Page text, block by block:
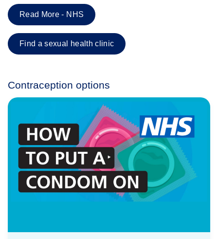
Read More - NHS
Find a sexual health clinic
Contraception options